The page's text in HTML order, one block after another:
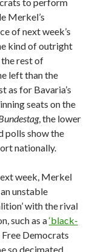
to perform
Merkel’s
of next week’s
kind of outright
rest of
left than the
as for Bavaria’s
seats on the
, the lower
polls show the
nationally.
week, Merkel
an unstable
with the rival
such as a‘black-
Democrats
so decimated